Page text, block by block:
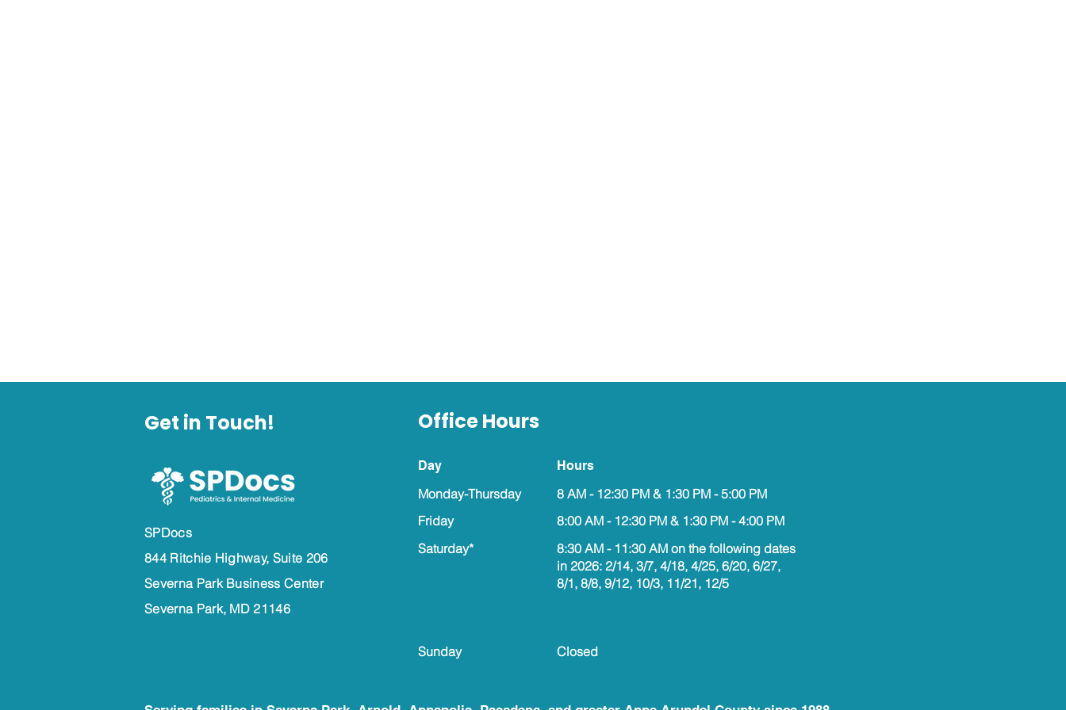
Get in Touch!
SPDocs
844 Ritchie Highway, Suite 206
Severna Park Business Center
Severna Park, MD 21146
Office Hours
Day
Monday-Thursday
Friday
Saturday*
Hours
8 AM - 12:30 PM & 1:30 PM - 5:00 PM
8:00 AM - 12:30 PM & 1:30 PM - 4:00 PM
8:30 AM - 11:30 AM on the following dates
in 2026: 2/14, 3/7, 4/18, 4/25, 6/20, 6/27,
8/1, 8/8, 9/12, 10/3, 11/21, 12/5
Sunday Closed